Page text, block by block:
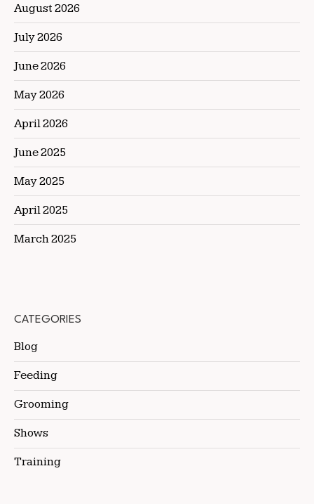
August 2026
July 2026
June 2026
May 2026
April 2026
June 2025
May 2025
April 2025
March 2025
CATEGORIES
Blog
Feeding
Grooming
Shows
Training